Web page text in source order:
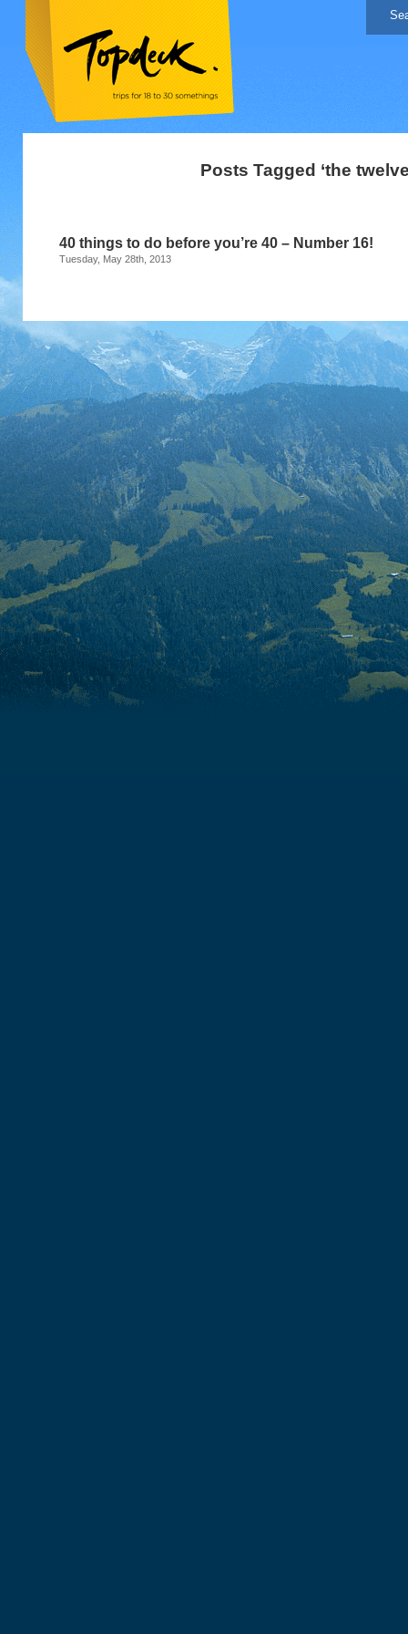
Posts Tagged ‘the
40 things to do before you’re 40 – Number 16!
Tuesday, May 28th, 2013